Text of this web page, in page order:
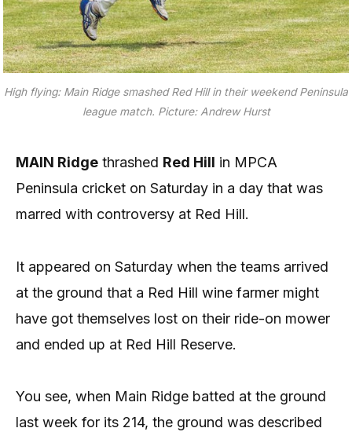
High flying: Main Ridge smashed Red Hill in their weekend Peninsula
league match. Picture: Andrew Hurst
MAIN Ridge thrashed Red Hill in MPCA
Peninsula cricket on Saturday in a day that was
marred with controversy at Red Hill.
It appeared on Saturday when the teams arrived
at the ground that a Red Hill wine farmer might
have got themselves lost on their ride-on mower
and ended up at Red Hill Reserve.
You see, when Main Ridge batted at the ground
last week for its 214, the ground was described